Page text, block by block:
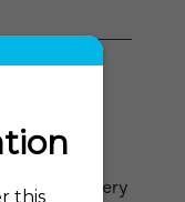
is pure
as if
Every